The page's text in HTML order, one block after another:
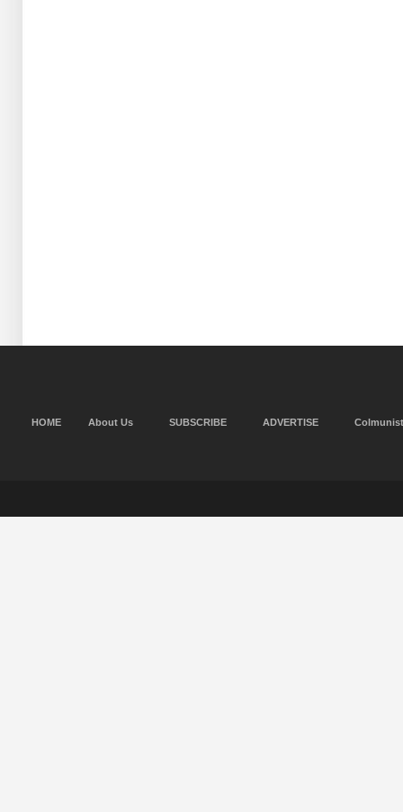
HOME About Us SUBSCRIBE ADVERTISE Colmunist